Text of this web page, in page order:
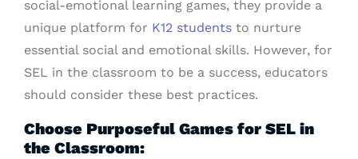
social-emotional learning games, they provide a
unique platform for K12 students to nurture
essential social and emotional skills. However, for
SEL in the classroom to be a success, educators
should consider these best practices.
Choose Purposeful Games for SEL in
the Classroom: